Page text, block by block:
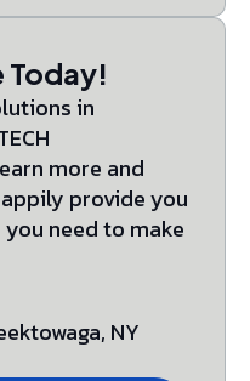
Today!
in
more and
provide you
need to make
NY